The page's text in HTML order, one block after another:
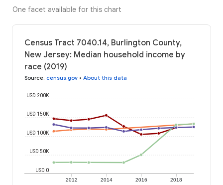
One facet available for this chart
Census Tract 7040.14, Burlington County,
New Jersey: Median household income by
race (2019)
Source: census.gov • About this data
2012 2014 2016 2018
USD 0
USD 50K
USD 100K
USD 150K
USD 200K